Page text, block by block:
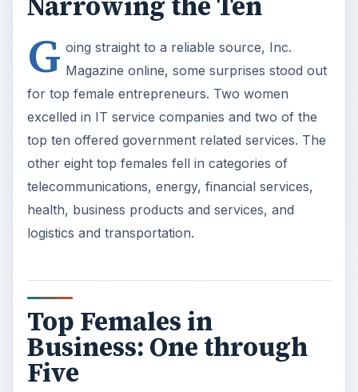
G oing straight to a reliable source, Inc.
Magazine online, some surprises stood out
for top female entrepreneurs. Two women
excelled in IT service companies and two of the
top ten offered government related services. The
other eight top females fell in categories of
telecommunications, energy, financial services,
health, business products and services, and
logistics and transportation.
Top Females in
Business: One through
Five